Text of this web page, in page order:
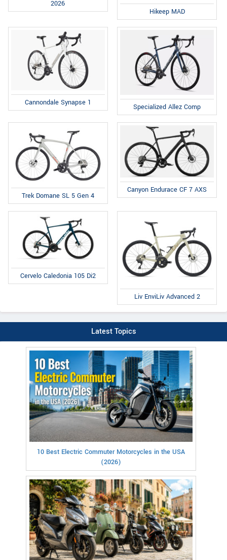
2026
Hikeep MAD
Cannondale Synapse 1 Specialized Allez Comp
Trek Domane SL 5 Gen 4
Canyon Endurace CF 7 AXS
Cervelo Caledonia 105 Di2
Liv EnviLiv Advanced 2
Latest Topics
10 Best Electric Commuter Motorcycles in the USA
(2026)